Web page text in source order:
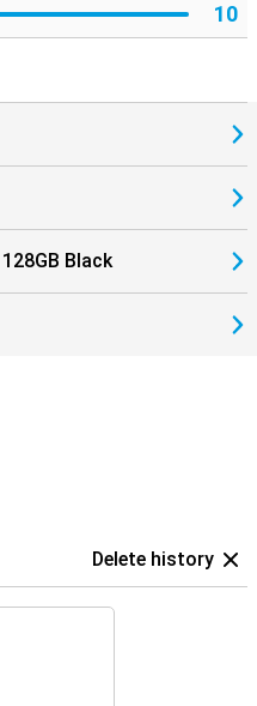
10
Black
Delete history